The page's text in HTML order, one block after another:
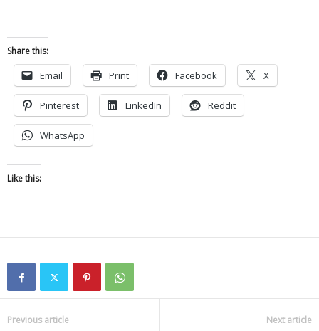
Share this:
Email Print Facebook X
Pinterest LinkedIn Reddit
WhatsApp
Like this:
Previous article Next article